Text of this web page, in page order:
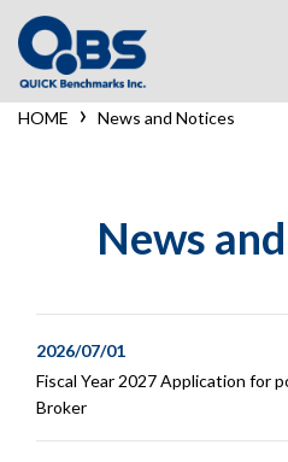
ン
ッ
HOME › News and Notices
News
2026/07/01
Fiscal Year 2027 Application for
Broker